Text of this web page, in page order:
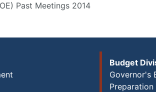
Past Meetings 2014
Budget
Governor's
Preparation